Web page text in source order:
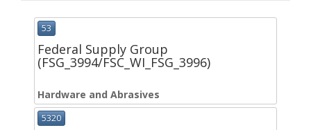
53
Federal Supply Group
(FSG_3994/FSC_WI_FSG_3996)
Hardware and Abrasives
5320